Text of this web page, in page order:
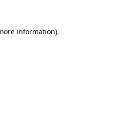
information).